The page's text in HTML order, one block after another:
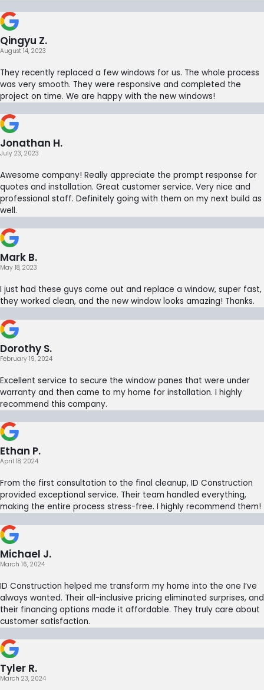
Qingyu Z.
August 14, 2023
They recently replaced a few windows for us. The whole process
was very smooth. They were responsive and completed the
project on time. We are happy with the new windows!
Jonathan H.
July 23, 2023
Awesome company! Really appreciate the prompt response for
quotes and installation. Great customer service. Very nice and
professional staff. Definitely going with them on my next build as
well.
Mark B.
May 18, 2023
I just had these guys come out and replace a window, super fast,
they worked clean, and the new window looks amazing! Thanks.
Dorothy S.
February 19, 2024
Excellent service to secure the window panes that were under
warranty and then came to my home for installation. I highly
recommend this company.
Ethan P.
April 18, 2024
From the first consultation to the final cleanup, ID Construction
provided exceptional service. Their team handled everything,
making the entire process stress-free. I highly recommend them!
Michael J.
March 16, 2024
ID Construction helped me transform my home into the one I’ve
always wanted. Their all-inclusive pricing eliminated surprises, and
their financing options made it affordable. They truly care about
customer satisfaction.
Tyler R.
March 23, 2024